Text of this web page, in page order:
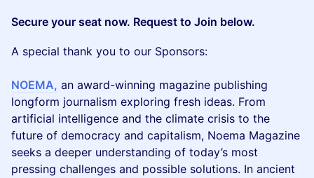
Secure your seat now. Request to Join below.
A special thank you to our Sponsors:
NOEMA, an award-winning magazine publishing
longform journalism exploring fresh ideas. From
artificial intelligence and the climate crisis to the
future of democracy and capitalism, Noema Magazine
seeks a deeper understanding of today’s most
pressing challenges and possible solutions. In ancient